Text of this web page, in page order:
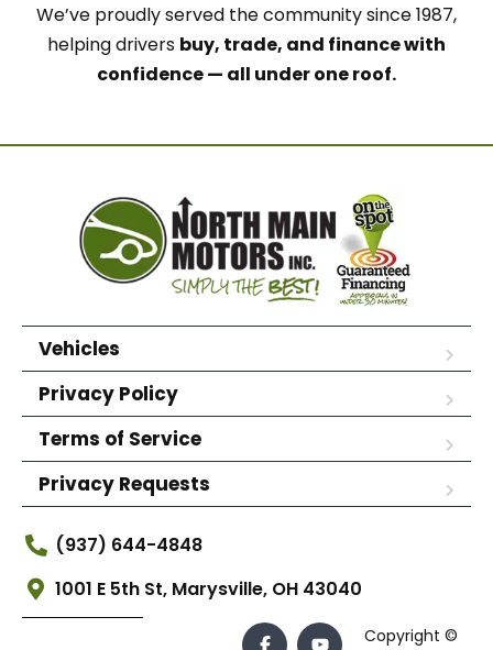
We’ve proudly served the community since 1987,
helping drivers buy, trade, and finance with
confidence — all under one roof.
Vehicles
Privacy Policy
Terms of Service
Privacy Requests
(937) 644-4848
1001 E 5th St, Marysville, OH 43040
Copyright ©